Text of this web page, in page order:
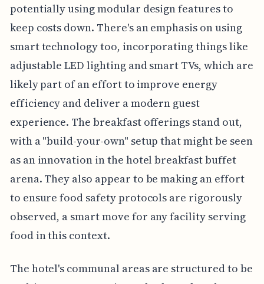
potentially using modular design features to
keep costs down. There's an emphasis on using
smart technology too, incorporating things like
adjustable LED lighting and smart TVs, which are
likely part of an effort to improve energy
efficiency and deliver a modern guest
experience. The breakfast offerings stand out,
with a "build-your-own" setup that might be seen
as an innovation in the hotel breakfast buffet
arena. They also appear to be making an effort
to ensure food safety protocols are rigorously
observed, a smart move for any facility serving
food in this context.
The hotel's communal areas are structured to be